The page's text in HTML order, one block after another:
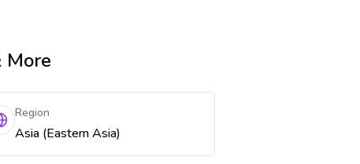
More
Region
Asia (Eastern Asia)